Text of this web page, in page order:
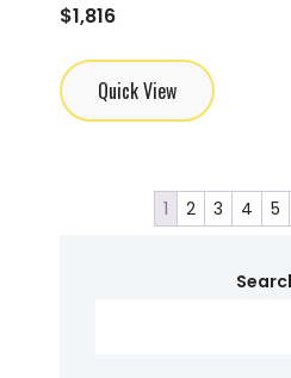
$1,816
Quick View
1 2 3 4 5